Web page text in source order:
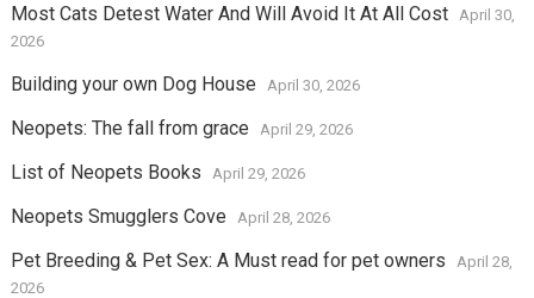
Most Cats Detest Water And Will Avoid It At All Cost
April 30,
2026
Building your own Dog House April 30, 2026
Neopets: The fall from grace April 29, 2026
List of Neopets Books April 29, 2026
Neopets Smugglers Cove April 28, 2026
Pet Breeding & Pet Sex: A Must read for pet owners
April 28,
2026